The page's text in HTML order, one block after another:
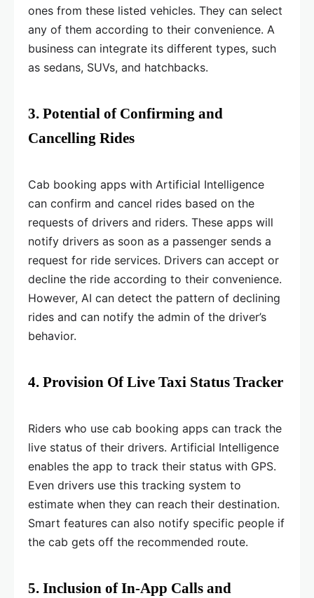
ones from these listed vehicles. They can select
any of them according to their convenience. A
business can integrate its different types, such
as sedans, SUVs, and hatchbacks.
3. Potential of Confirming and
Cancelling Rides
Cab booking apps with Artificial Intelligence
can confirm and cancel rides based on the
requests of drivers and riders. These apps will
notify drivers as soon as a passenger sends a
request for ride services. Drivers can accept or
decline the ride according to their convenience.
However, AI can detect the pattern of declining
rides and can notify the admin of the driver’s
behavior.
4. Provision Of Live Taxi Status Tracker
Riders who use cab booking apps can track the
live status of their drivers. Artificial Intelligence
enables the app to track their status with GPS.
Even drivers use this tracking system to
estimate when they can reach their destination.
Smart features can also notify specific people if
the cab gets off the recommended route.
5. Inclusion of In-App Calls and